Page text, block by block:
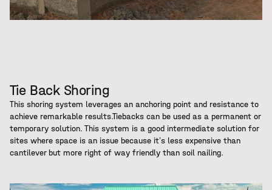
Tie Back Shoring
This shoring system leverages an anchoring point and resistance to
achieve remarkable results.Tiebacks can be used as a permanent or
temporary solution. This system is a good intermediate solution for
sites where space is an issue because it’s less expensive than
cantilever but more right of way friendly than soil nailing.